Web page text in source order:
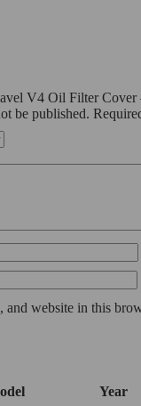
V4 Oil Filter
be published.
and website in this
Year